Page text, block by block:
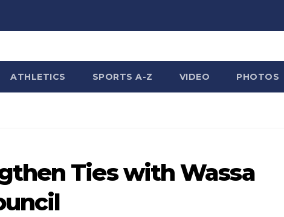
ATHLETICS SPORTS A-Z VIDEO PHOTOS
Ties with Wassa